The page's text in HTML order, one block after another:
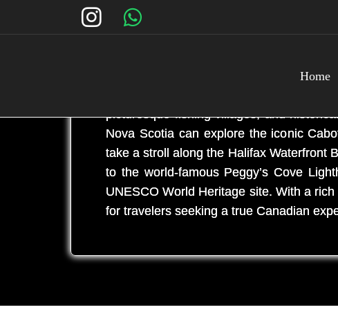
Home
picturesque fishing villages, and
Nova Scotia can explore the iconic
take a stroll along the Halifax Waterfront
to the world-famous Peggy’s Cove
UNESCO World Heritage site. With a
for travelers seeking a true Canadian